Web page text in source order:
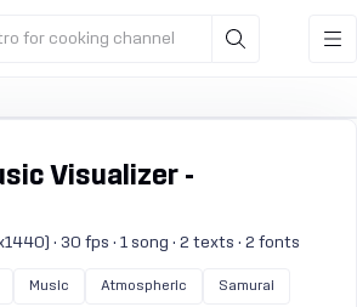
for cooking channel
Visualizer -
· 30 fps · 1 song · 2 texts · 2 fonts
Music Atmospheric Samurai